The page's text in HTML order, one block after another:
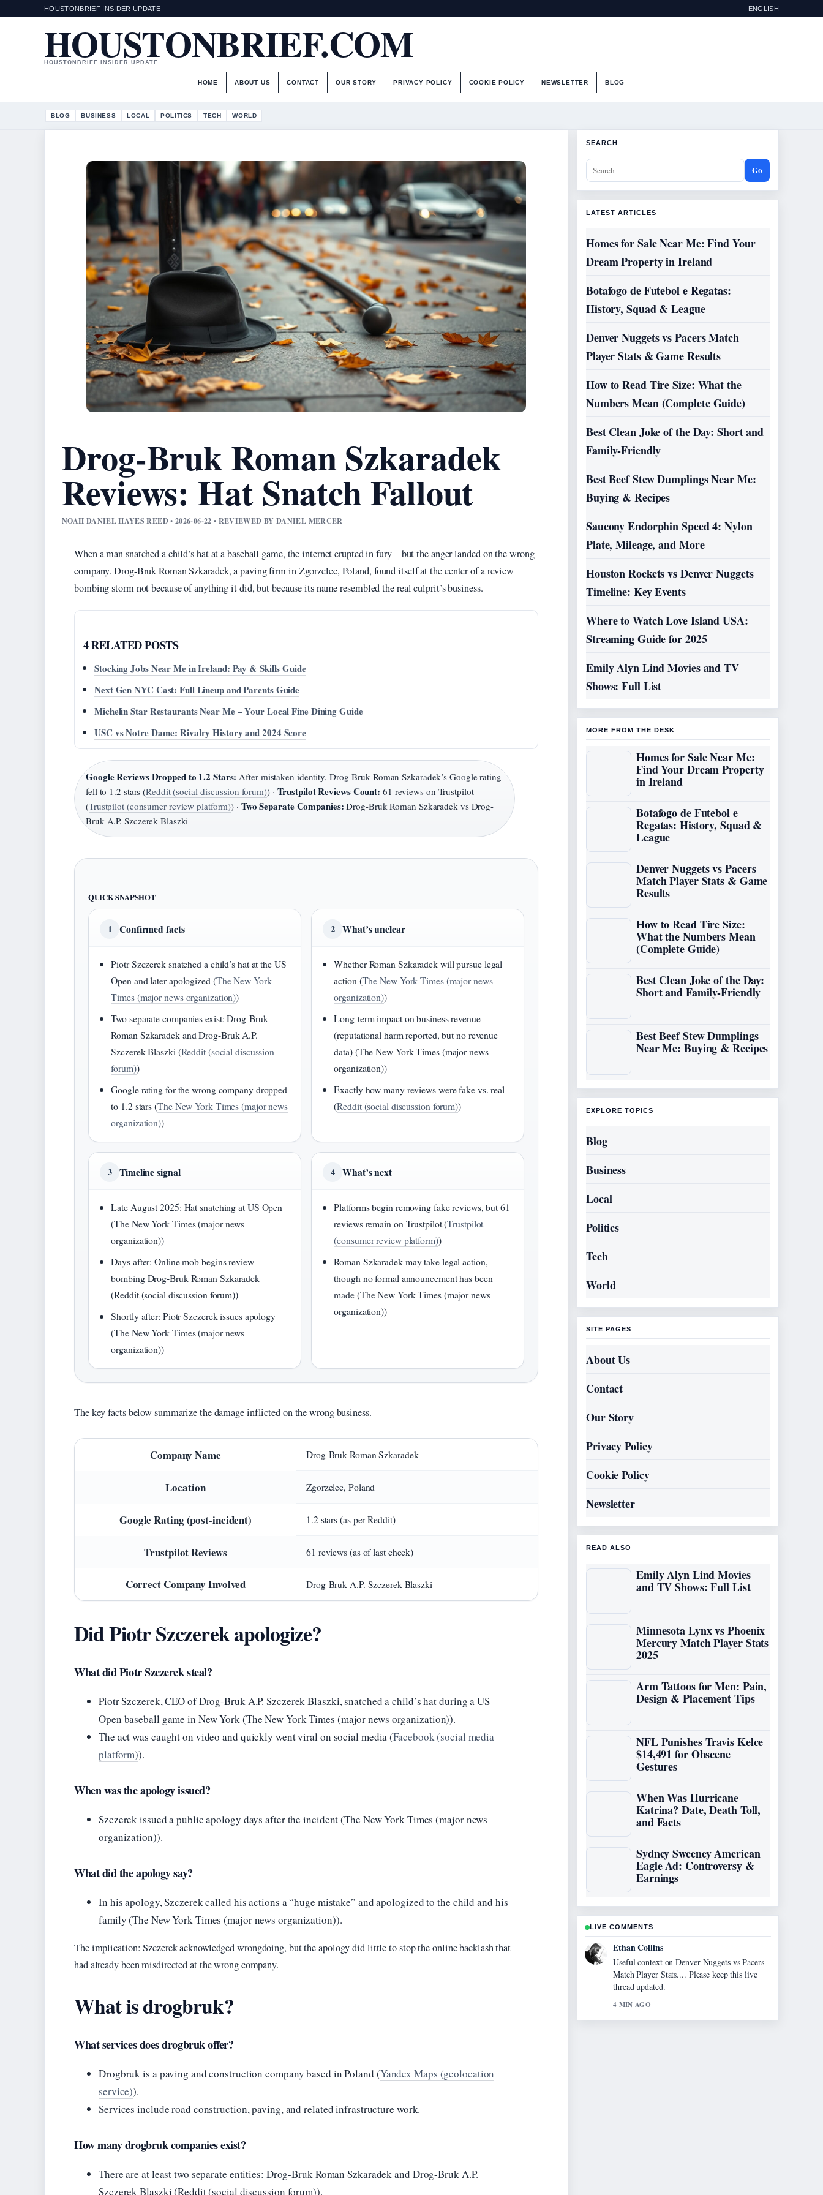
HOUSTONBRIEF INSIDER UPDATE ENGLISH
HOUSTONBRIEF.COM
HOUSTONBRIEF INSIDER UPDATE
HOME ABOUT US CONTACT OUR STORY PRIVACY POLICY COOKIE POLICY NEWSLETTER BLOG
BLOG BUSINESS LOCAL POLITICS TECH WORLD
Drog-Bruk Roman Szkaradek
Reviews: Hat Snatch Fallout
NOAH DANIEL HAYES REED • 2026-06-22 • REVIEWED BY DANIEL MERCER
When a man snatched a child’s hat at a baseball game, the internet erupted in fury—but the anger landed on the wrong
company. Drog-Bruk Roman Szkaradek, a paving firm in Zgorzelec, Poland, found itself at the center of a review
bombing storm not because of anything it did, but because its name resembled the real culprit’s business.
4 RELATED POSTS
Stocking Jobs Near Me in Ireland: Pay & Skills Guide
Next Gen NYC Cast: Full Lineup and Parents Guide
Michelin Star Restaurants Near Me – Your Local Fine Dining Guide
USC vs Notre Dame: Rivalry History and 2024 Score
Google Reviews Dropped to 1.2 Stars: After mistaken identity, Drog-Bruk Roman Szkaradek’s Google rating
fell to 1.2 stars (Reddit (social discussion forum)) · Trustpilot Reviews Count: 61 reviews on Trustpilot
(Trustpilot (consumer review platform)) · Two Separate Companies: Drog-Bruk Roman Szkaradek vs Drog-
Bruk A.P. Szczerek Blaszki
QUICK SNAPSHOT
1 Confirmed facts
Piotr Szczerek snatched a child’s hat at the US
Open and later apologized (The New York
Times (major news organization))
Two separate companies exist: Drog-Bruk
Roman Szkaradek and Drog-Bruk A.P.
Szczerek Blaszki (Reddit (social discussion
forum))
Google rating for the wrong company dropped
to 1.2 stars (The New York Times (major news
organization))
2 What’s unclear
Whether Roman Szkaradek will pursue legal
action (The New York Times (major news
organization))
Long-term impact on business revenue
(reputational harm reported, but no revenue
data) (The New York Times (major news
organization))
Exactly how many reviews were fake vs. real
(Reddit (social discussion forum))
3 Timeline signal
Late August 2025: Hat snatching at US Open
(The New York Times (major news
organization))
Days after: Online mob begins review
bombing Drog-Bruk Roman Szkaradek
(Reddit (social discussion forum))
Shortly after: Piotr Szczerek issues apology
(The New York Times (major news
organization))
4 What’s next
Platforms begin removing fake reviews, but 61
reviews remain on Trustpilot (Trustpilot
(consumer review platform))
Roman Szkaradek may take legal action,
though no formal announcement has been
made (The New York Times (major news
organization))
The key facts below summarize the damage inflicted on the wrong business.
Key
Company Name Drog-Bruk Roman Szkaradek
Location Zgorzelec, Poland
Google Rating (post-incident) 1.2 stars (as per Reddit)
Trustpilot Reviews 61 reviews (as of last check)
Correct Company Involved Drog-Bruk A.P. Szczerek Blaszki
Did Piotr Szczerek apologize?
What did Piotr Szczerek steal?
Piotr Szczerek, CEO of Drog-Bruk A.P. Szczerek Blaszki, snatched a child’s hat during a US
Open baseball game in New York (The New York Times (major news organization)).
The act was caught on video and quickly went viral on social media (Facebook (social media
platform)).
When was the apology issued?
Szczerek issued a public apology days after the incident (The New York Times (major news
organization)).
What did the apology say?
In his apology, Szczerek called his actions a “huge mistake” and apologized to the child and his
family (The New York Times (major news organization)).
The implication: Szczerek acknowledged wrongdoing, but the apology did little to stop the online backlash that
had already been misdirected at the wrong company.
What is drogbruk?
What services does drogbruk offer?
Drogbruk is a paving and construction company based in Poland (Yandex Maps (geolocation
service)).
Services include road construction, paving, and related infrastructure work.
How many drogbruk companies exist?
There are at least two separate entities: Drog-Bruk Roman Szkaradek and Drog-Bruk A.P.
Szczerek Blaszki (Reddit (social discussion forum)).
SEARCH
Go
LATEST ARTICLES
Homes for Sale Near Me: Find Your
Dream Property in Ireland
Botafogo de Futebol e Regatas:
History, Squad & League
Denver Nuggets vs Pacers Match
Player Stats & Game Results
How to Read Tire Size: What the
Numbers Mean (Complete Guide)
Best Clean Joke of the Day: Short and
Family-Friendly
Best Beef Stew Dumplings Near Me:
Buying & Recipes
Saucony Endorphin Speed 4: Nylon
Plate, Mileage, and More
Houston Rockets vs Denver Nuggets
Timeline: Key Events
Where to Watch Love Island USA:
Streaming Guide for 2025
Emily Alyn Lind Movies and TV
Shows: Full List
MORE FROM THE DESK
Homes for Sale Near Me:
Find Your Dream Property
in Ireland
Botafogo de Futebol e
Regatas: History, Squad &
League
Denver Nuggets vs Pacers
Match Player Stats & Game
Results
How to Read Tire Size:
What the Numbers Mean
(Complete Guide)
Best Clean Joke of the Day:
Short and Family-Friendly
Best Beef Stew Dumplings
Near Me: Buying & Recipes
EXPLORE TOPICS
Blog
Business
Local
Politics
Tech
World
SITE PAGES
About Us
Contact
Our Story
Privacy Policy
Cookie Policy
Newsletter
READ ALSO
Emily Alyn Lind Movies
and TV Shows: Full List
Minnesota Lynx vs Phoenix
Mercury Match Player Stats
2025
Arm Tattoos for Men: Pain,
Design & Placement Tips
NFL Punishes Travis Kelce
$14,491 for Obscene
Gestures
When Was Hurricane
Katrina? Date, Death Toll,
and Facts
Sydney Sweeney American
Eagle Ad: Controversy &
Earnings
LIVE COMMENTS
Ethan Collins
Useful context on Denver Nuggets vs Pacers
Match Player Stats.... Please keep this live
thread updated.
4 MIN AGO